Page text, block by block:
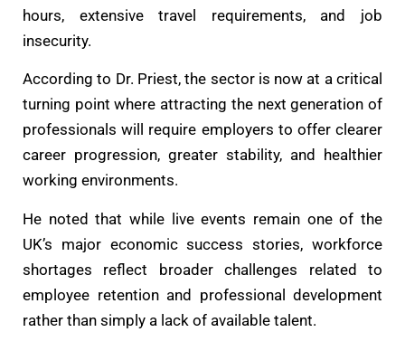
hours, extensive travel requirements, and job
insecurity.
According to Dr. Priest, the sector is now at a critical
turning point where attracting the next generation of
professionals will require employers to offer clearer
career progression, greater stability, and healthier
working environments.
He noted that while live events remain one of the
UK’s major economic success stories, workforce
shortages reflect broader challenges related to
employee retention and professional development
rather than simply a lack of available talent.